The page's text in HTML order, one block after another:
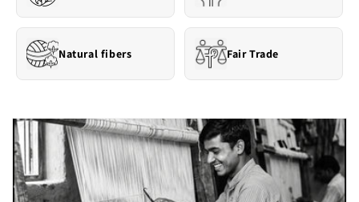
Natural fibers Fair Trade